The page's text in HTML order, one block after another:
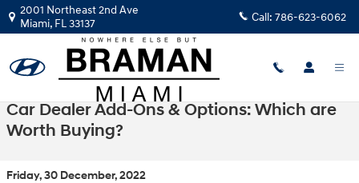
Skip to main content
2001 Northeast 2nd Ave
Miami, FL33137 Call: 786-623-6062
Car Dealer Add-Ons & Options: Which are
Worth Buying?
Friday, 30 December, 2022